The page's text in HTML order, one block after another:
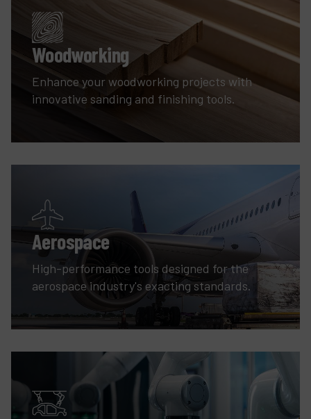
Woodworking
Enhance your woodworking projects with
innovative sanding and finishing tools.
Aerospace
High-performance tools designed for the
aerospace industry's exacting standards.